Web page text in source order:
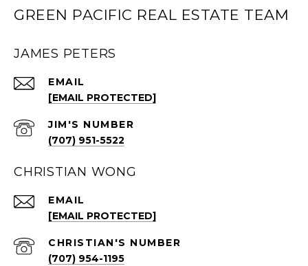
GREEN PACIFIC REAL ESTATE TEAM
JAMES PETERS
EMAIL
[EMAIL PROTECTED]
(707) 951-5522
CHRISTIAN WONG
EMAIL
[EMAIL PROTECTED]
(707) 954-1195